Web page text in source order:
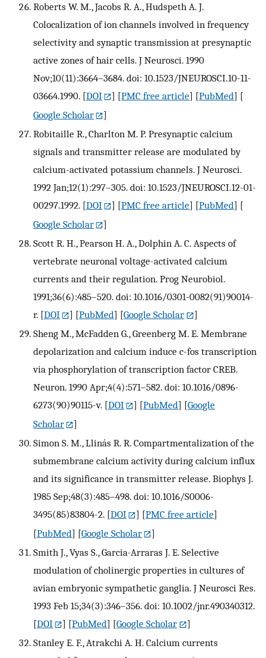
Roberts W. M., Jacobs R. A., Hudspeth A. J.
Colocalization of ion channels involved in frequency
selectivity and synaptic transmission at presynaptic
active zones of hair cells. J Neurosci. 1990
Nov;10(11):3664–3684. doi: 10.1523/JNEUROSCI.10-11-
03664.1990. [DOI ] [PMC free article] [PubMed] [
Google Scholar
]
Robitaille R., Charlton M. P. Presynaptic calcium
signals and transmitter release are modulated by
calcium-activated potassium channels. J Neurosci.
1992 Jan;12(1):297–305. doi: 10.1523/JNEUROSCI.12-01-
00297.1992. [DOI ] [PMC free article] [PubMed] [
Google Scholar
]
Scott R. H., Pearson H. A., Dolphin A. C. Aspects of
vertebrate neuronal voltage-activated calcium
currents and their regulation. Prog Neurobiol.
1991;36(6):485–520. doi: 10.1016/0301-0082(91)90014-
r. [DOI ] [PubMed] [Google Scholar
]
Sheng M., McFadden G., Greenberg M. E. Membrane
depolarization and calcium induce c-fos transcription
via phosphorylation of transcription factor CREB.
Neuron. 1990 Apr;4(4):571–582. doi: 10.1016/0896-
6273(90)90115-v. [DOI ] [PubMed] [Google
Scholar
]
Simon S. M., Llinás R. R. Compartmentalization of the
submembrane calcium activity during calcium influx
and its significance in transmitter release. Biophys J.
1985 Sep;48(3):485–498. doi: 10.1016/S0006-
3495(85)83804-2. [DOI ] [PMC free article]
[PubMed] [Google Scholar
]
Smith J., Vyas S., Garcia-Arraras J. E. Selective
modulation of cholinergic properties in cultures of
avian embryonic sympathetic ganglia. J Neurosci Res.
1993 Feb 15;34(3):346–356. doi: 10.1002/jnr.490340312.
[DOI ] [PubMed] [Google Scholar
]
Stanley E. F., Atrakchi A. H. Calcium currents